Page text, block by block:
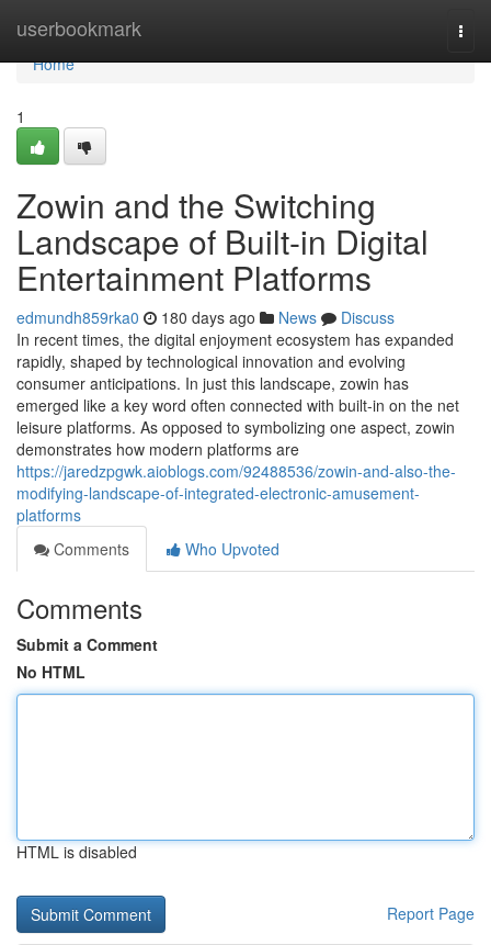
userbookmark
Home
Home
1
Zowin and the Switching
Landscape of Built-in Digital
Entertainment Platforms
edmundh859rka0 180 days ago News
Discuss
In recent times, the digital enjoyment ecosystem has expanded
rapidly, shaped by technological innovation and evolving
consumer anticipations. In just this landscape, zowin has
emerged like a key word often connected with built-in on the net
leisure platforms. As opposed to symbolizing one aspect, zowin
demonstrates how modern platforms are
https://jaredzpgwk.aioblogs.com/92488536/zowin-and-also-the-
modifying-landscape-of-integrated-electronic-amusement-
platforms
Comments
Who Upvoted
Comments
Submit a Comment
No HTML
HTML is disabled
Report Page